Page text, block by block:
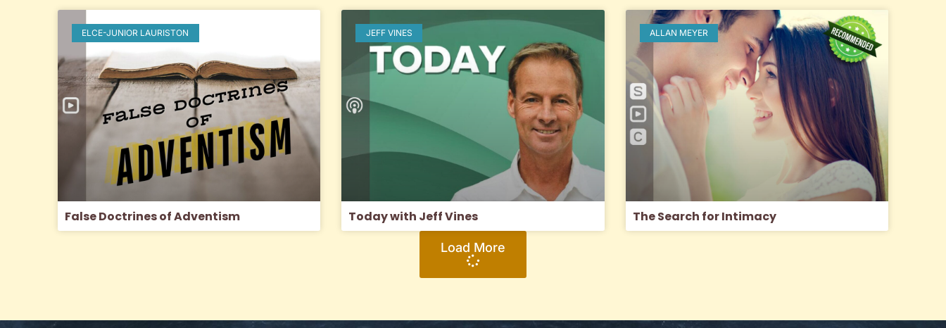
ELCE-JUNIOR LAURISTON
False Doctrines of Adventism
JEFF VINES
Today with Jeff Vines
ALLAN MEYER
The Search for Intimacy
Load More